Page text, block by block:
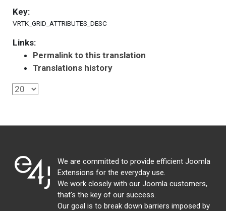
Key:
VRTK_GRID_ATTRIBUTES_DESC
Links:
Permalink to this translation
Translations history
We are committed to provide efficient Joomla
Extensions for the everyday use.
We work closely with our Joomla customers,
that's the key of our success.
Our goal is to break down barriers imposed by